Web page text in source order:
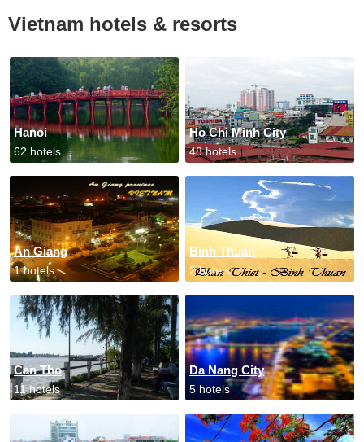
Vietnam hotels & resorts
Hanoi
62 hotels
Ho Chi Minh City
48 hotels
An Giang
1 hotels
Binh Thuan
2 hotels
Can Tho
11 hotels
Da Nang City
5 hotels